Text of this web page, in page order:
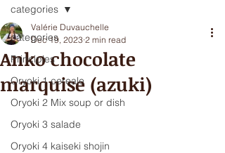
categories
Principles
Oryoki 1 cereale
Oryoki 2 Mix soup or dish
Oryoki 3 salade
Oryoki 4 kaiseki shojin
categories
Anko chocolate
marquise (azuki)
Valérie Duvauchelle
Dec 19, 2023 2 min read